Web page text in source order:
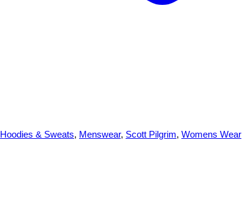
Hoodies & Sweats, Menswear, Scott Pilgrim, Womens Wear